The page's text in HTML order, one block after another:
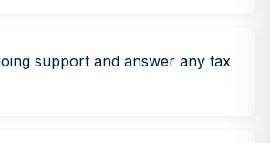
support and answer any tax